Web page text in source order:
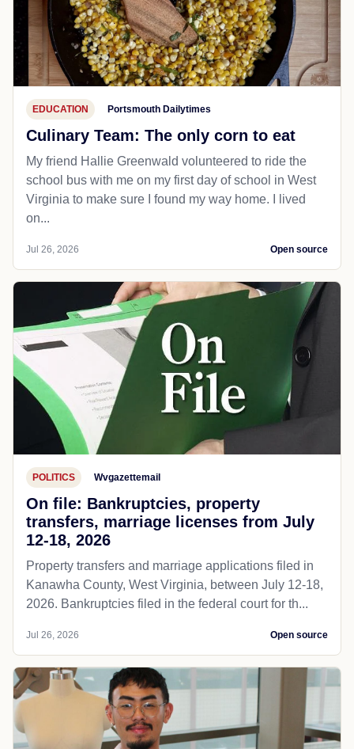
EDUCATION Portsmouth Dailytimes
Culinary Team: The only corn to eat
My friend Hallie Greenwald volunteered to ride the
school bus with me on my first day of school in West
Virginia to make sure I found my way home. I lived
on...
Jul 26, 2026 Open source
POLITICS Wvgazettemail
On file: Bankruptcies, property
transfers, marriage licenses from July
12-18, 2026
Property transfers and marriage applications filed in
Kanawha County, West Virginia, between July 12-18,
2026. Bankruptcies filed in the federal court for th...
Jul 26, 2026 Open source